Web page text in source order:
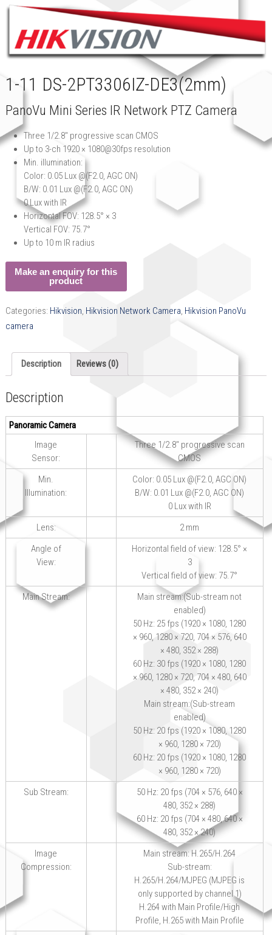
1-11 DS-2PT3306IZ-DE3(2mm)
PanoVu Mini Series IR Network PTZ Camera
Three 1/2.8″ progressive scan CMOS
Up to 3-ch 1920 × 1080@30fps resolution
Min. illumination:
Color: 0.05 Lux @(F2.0, AGC ON)
B/W: 0.01 Lux @(F2.0, AGC ON)
0 Lux with IR
Horizontal FOV: 128.5° × 3
Vertical FOV: 75.7°
Up to 10 m IR radius
Categories: Hikvision, Hikvision Network Camera, Hikvision PanoVu
camera
Description Reviews (0)
Description
Panoramic Camera
Image
Sensor:
Three 1/2.8″ progressive scan
CMOS
Min.
Illumination:
Color: 0.05 Lux @(F2.0, AGC ON)
B/W: 0.01 Lux @(F2.0, AGC ON)
0 Lux with IR
Lens:
2 mm
Angle of
View:
Horizontal field of view: 128.5° ×
3
Vertical field of view: 75.7°
Main Stream:
Main stream:(Sub-stream not
enabled)
50 Hz: 25 fps (1920 × 1080, 1280
× 960, 1280 × 720, 704 × 576, 640
× 480, 352 × 288)
60 Hz: 30 fps (1920 × 1080, 1280
× 960, 1280 × 720, 704 × 480, 640
× 480, 352 × 240)
Main stream:(Sub-stream
enabled)
50 Hz: 20 fps (1920 × 1080, 1280
× 960, 1280 × 720)
60 Hz: 20 fps (1920 × 1080, 1280
× 960, 1280 × 720)
Sub Stream:
50 Hz: 20 fps (704 × 576, 640 ×
480, 352 × 288)
60 Hz: 20 fps (704 × 480, 640 ×
480, 352 × 240)
Image
Compression:
Main stream: H.265/H.264
Sub-stream:
H.265/H.264/MJPEG (MJPEG is
only supported by channel 1)
H.264 with Main Profile/High
Profile, H.265 with Main Profile